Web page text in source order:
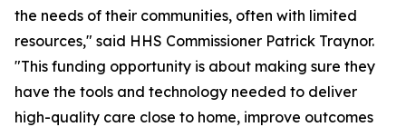
the needs of their communities, often with limited
resources," said HHS Commissioner Patrick Traynor.
"This funding opportunity is about making sure they
have the tools and technology needed to deliver
high-quality care close to home, improve outcomes